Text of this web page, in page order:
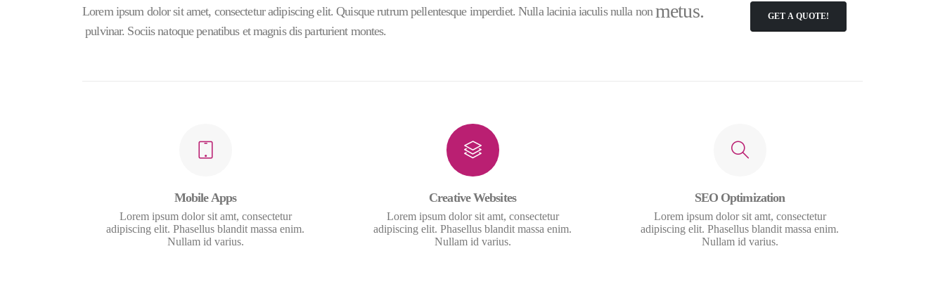
Lorem ipsum dolor sit amet, consectetur adipiscing elit. Quisque rutrum pellentesque imperdiet. Nulla lacinia iaculis nulla nonmetus.
pulvinar. Sociis natoque penatibus et magnis dis parturient montes.
GET A QUOTE!
Mobile Apps
Lorem ipsum dolor sit amt, consectetur
adipiscing elit. Phasellus blandit massa enim.
Nullam id varius.
Creative Websites
Lorem ipsum dolor sit amt, consectetur
adipiscing elit. Phasellus blandit massa enim.
Nullam id varius.
SEO Optimization
Lorem ipsum dolor sit amt, consectetur
adipiscing elit. Phasellus blandit massa enim.
Nullam id varius.